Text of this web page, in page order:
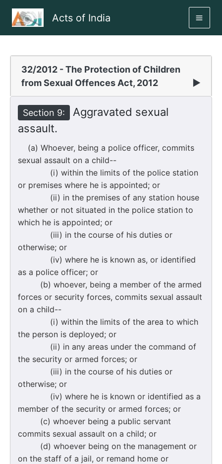
Acts of India
32/2012 - The Protection of Children
from Sexual Offences Act, 2012
▶
Section 9:
Aggravated sexual
assault.
(a) Whoever, being a police officer, commits
sexual assault on a child--
(i) within the limits of the police station
or premises where he is appointed; or
(ii) in the premises of any station house
whether or not situated in the police station to
which he is appointed; or
(iii) in the course of his duties or
otherwise; or
(iv) where he is known as, or identified
as a police officer; or
(b) whoever, being a member of the armed
forces or security forces, commits sexual assault
on a child--
(i) within the limits of the area to which
the person is deployed; or
(ii) in any areas under the command of
the security or armed forces; or
(iii) in the course of his duties or
otherwise; or
(iv) where he is known or identified as a
member of the security or armed forces; or
(c) whoever being a public servant
commits sexual assault on a child; or
(d) whoever being on the management or
on the staff of a jail, or remand home or